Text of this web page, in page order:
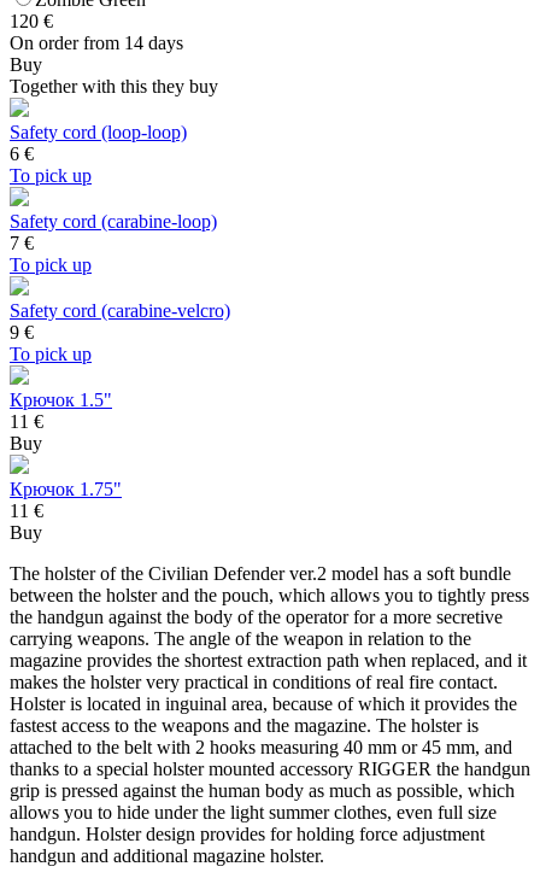
120 €
On order from 14 days
Buy
Together with this they buy
Safety cord (loop-loop)
6 €
To pick up
Safety cord (carabine-loop)
7 €
To pick up
Safety cord (carabine-velcro)
9 €
To pick up
Крючок 1.5"
11 €
Buy
Крючок 1.75"
11 €
Buy
The holster of the Civilian Defender ver.2 model has a soft bundle
between the holster and the pouch, which allows you to tightly press
the handgun against the body of the operator for a more secretive
carrying weapons. The angle of the weapon in relation to the
magazine provides the shortest extraction path when replaced, and it
makes the holster very practical in conditions of real fire contact.
Holster is located in inguinal area, because of which it provides the
fastest access to the weapons and the magazine. The holster is
attached to the belt with 2 hooks measuring 40 mm or 45 mm, and
thanks to a special holster mounted accessory RIGGER the handgun
grip is pressed against the human body as much as possible, which
allows you to hide under the light summer clothes, even full size
handgun. Holster design provides for holding force adjustment
handgun and additional magazine holster.